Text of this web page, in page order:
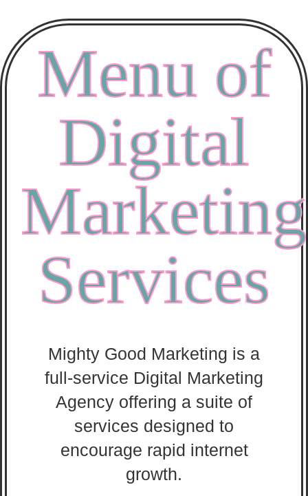
Menu of
Digital
Marketing
Services
Mighty Good Marketing is a
full-service Digital Marketing
Agency offering a suite of
services designed to
encourage rapid internet
growth.